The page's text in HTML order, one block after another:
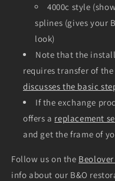
4000c style
splines (gives your
look)
Note that the
requires transfer of
discusses the basic
If the exchange
offers a replacement
and get the frame of
Follow us on the
info about our B&O